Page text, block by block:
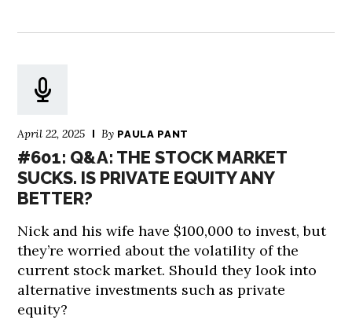
April 22, 2025 By PAULA PANT
#601: Q&A: THE STOCK MARKET
SUCKS. IS PRIVATE EQUITY ANY
BETTER?
Nick and his wife have $100,000 to invest, but
they’re worried about the volatility of the
current stock market. Should they look into
alternative investments such as private
equity?